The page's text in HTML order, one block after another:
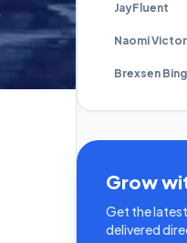
JayFluent
Naomi
Brexsen
Grow
Get the
delivered